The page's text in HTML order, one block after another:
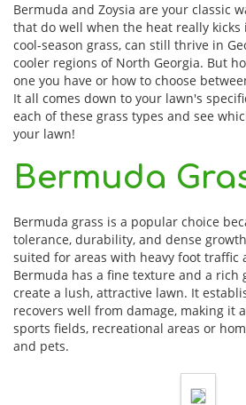
Bermuda and Zoysia are your classic
that do well when the heat really kicks
cool-season grass, can still thrive in
cooler regions of North Georgia. But
one you have or how to choose
It all comes down to your lawn's
each of these grass types and see
your lawn!
Bermuda
Bermuda grass is a popular choice
tolerance, durability, and dense
suited for areas with heavy foot traffic
Bermuda has a fine texture and a rich
create a lush, attractive lawn. It
recovers well from damage, making it
sports fields, recreational areas or
and pets.